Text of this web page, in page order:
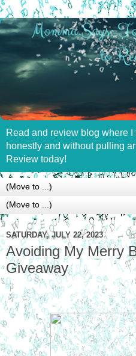
Read and review blog where
honestly and without pulling
Review today!
SATURDAY, JULY 22, 2023
Avoiding My Merry
Giveaway